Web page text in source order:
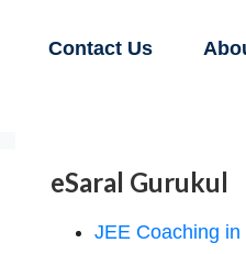
Contact Us
eSaral Gurukul
JEE Coaching in